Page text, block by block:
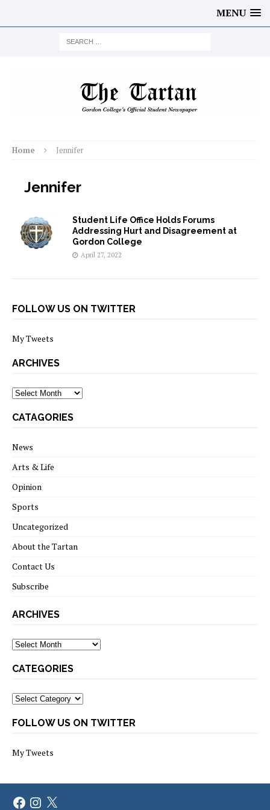
MENU
Home Jennifer
Jennifer
Student Life Office Holds Forums
Addressing Hurt and Disagreement at
Gordon College
April 27, 2022
FOLLOW US ON TWITTER
My Tweets
ARCHIVES
archives
CATAGORIES
News
Arts & Life
Opinion
Sports
Uncategorized
About the Tartan
Contact Us
Subscribe
ARCHIVES
Archives
CATEGORIES
Categories
FOLLOW US ON TWITTER
My Tweets
FacebookInstagram
X